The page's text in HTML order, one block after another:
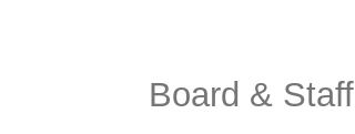
Board & Staff